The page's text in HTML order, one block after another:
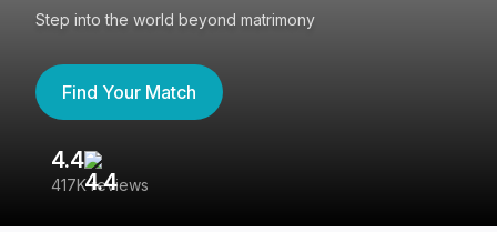
Step into the world beyond matrimony
Find Your Match
4.4
417K reviews